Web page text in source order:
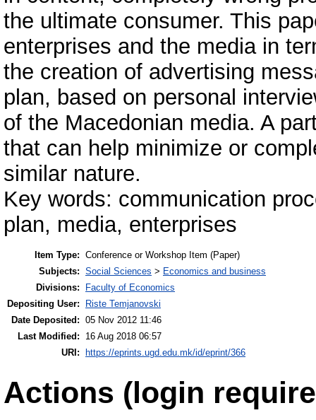
the ultimate consumer. This
enterprises and the media in
the creation of advertising
plan, based on personal
of the Macedonian media. A
that can help minimize or
similar nature.
Key words: communication
plan, media, enterprises
Item Type: Conference or Workshop Item (Paper)
Subjects: Social Sciences > Economics and business
Divisions:
Faculty of Economics
Depositing User:
Riste Temjanovski
Date Deposited: 05 Nov 2012 11:46
Last Modified:
16 Aug 2018 06:57
URI:
https://eprints.ugd.edu.mk/id/eprint/366
Actions (login